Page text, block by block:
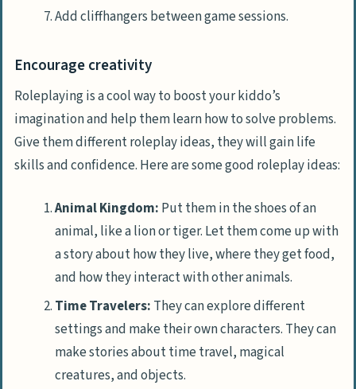
Add cliffhangers between game sessions.
Encourage creativity
Roleplaying is a cool way to boost your kiddo’s
imagination and help them learn how to solve problems.
Give them different roleplay ideas, they will gain life
skills and confidence. Here are some good roleplay ideas:
Animal Kingdom: Put them in the shoes of an
animal, like a lion or tiger. Let them come up with
a story about how they live, where they get food,
and how they interact with other animals.
Time Travelers: They can explore different
settings and make their own characters. They can
make stories about time travel, magical
creatures, and objects.